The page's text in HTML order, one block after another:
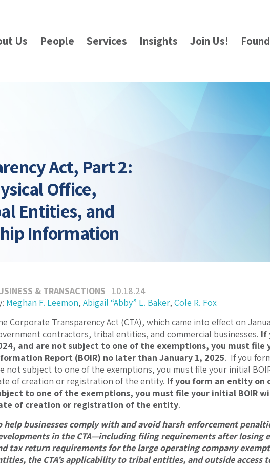
Us People Services Insights Join Us!
Act, Part 2:
Office,
Entities, and
Information
& TRANSACTIONS
10.18.24
Meghan F. Leemon, Abigail “Abby” L. Baker, Cole R. Fox
Corporate Transparency Act (CTA), which came into effect on
contractors, tribal entities, and commercial businesses. If
and are not subject to one of the exemptions, you must file
Report (BOIR) no later than January 1, 2025. If you
not subject to one of the exemptions, you must file your initial
of creation or registration of the entity. If you form an entity on
to one of the exemptions, you must file your initial BOIR
of creation or registration of the entity.
help businesses comply with and avoid harsh enforcement
in the CTA—including filing requirements after losing
tax return requirements for the large operating company
the CTA’s applicability to tribal entities, and outside access